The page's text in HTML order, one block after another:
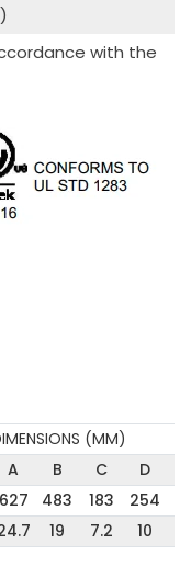
with the
(MM)
A
B C D
627 483 183 254
19 7.2 10